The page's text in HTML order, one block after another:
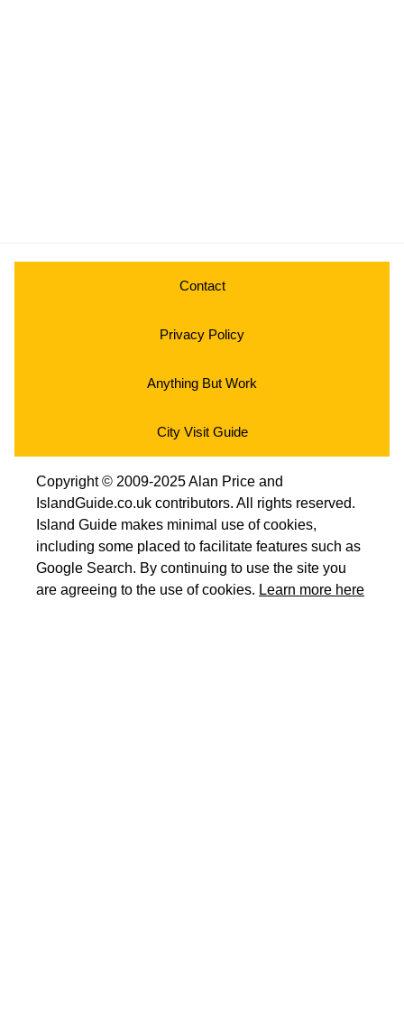
Contact
Privacy Policy
Anything But Work
City Visit Guide
Copyright © 2009-2025 Alan Price and
IslandGuide.co.uk contributors. All rights reserved.
Island Guide makes minimal use of cookies,
including some placed to facilitate features such as
Google Search. By continuing to use the site you
are agreeing to the use of cookies. Learn more here